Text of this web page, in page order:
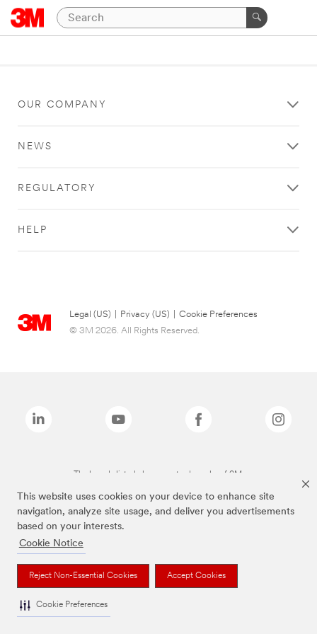
This website uses cookies on your device to enhance site
navigation, analyze site usage, and deliver you advertisements
based on your interests.
Cookie Notice
Reject Non-Essential Cookies Accept Cookies
Cookie Preferences
OUR COMPANY
NEWS
REGULATORY
HELP
Legal (US) Privacy (US)
Cookie Preferences
© 3M 2026. All Rights Reserved.
The brands listed above are trademarks of 3M.